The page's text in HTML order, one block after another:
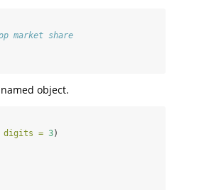
market share
object.
digits = 3)